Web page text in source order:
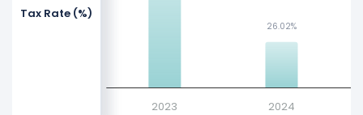
Tax Rate (%)
26.02%
26.02%
2023 2024
NaN%